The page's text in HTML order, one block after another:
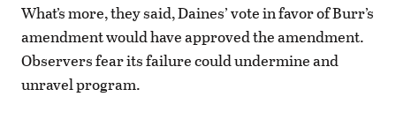
What’s more, they said, Daines’ vote in favor of Burr’s
amendment would have approved the amendment.
Observers fear its failure could undermine and
unravel program.